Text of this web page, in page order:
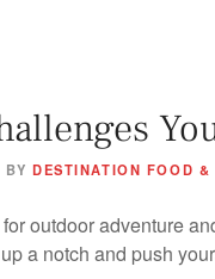
BY DESTINATION FOOD
outdoor adventure
a notch and push